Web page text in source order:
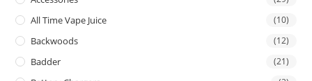
All Time Vape Juice (10)
Backwoods (12)
Badder (21)